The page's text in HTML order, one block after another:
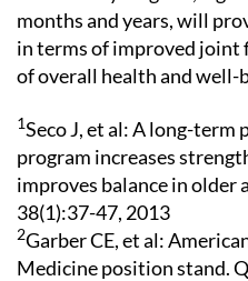
months and years, will
in terms of improved joint
of overall health and well-
1Seco J, et al: A long-
program increases
improves balance in older
38(1):37-47, 2013
2Garber CE, et al:
Medicine position stand.